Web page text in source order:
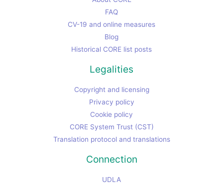
FAQ
CV-19 and online measures
Blog
Historical CORE list posts
Legalities
Copyright and licensing
Privacy policy
Cookie policy
CORE System Trust (CST)
Translation protocol and translations
Connection
UDLA